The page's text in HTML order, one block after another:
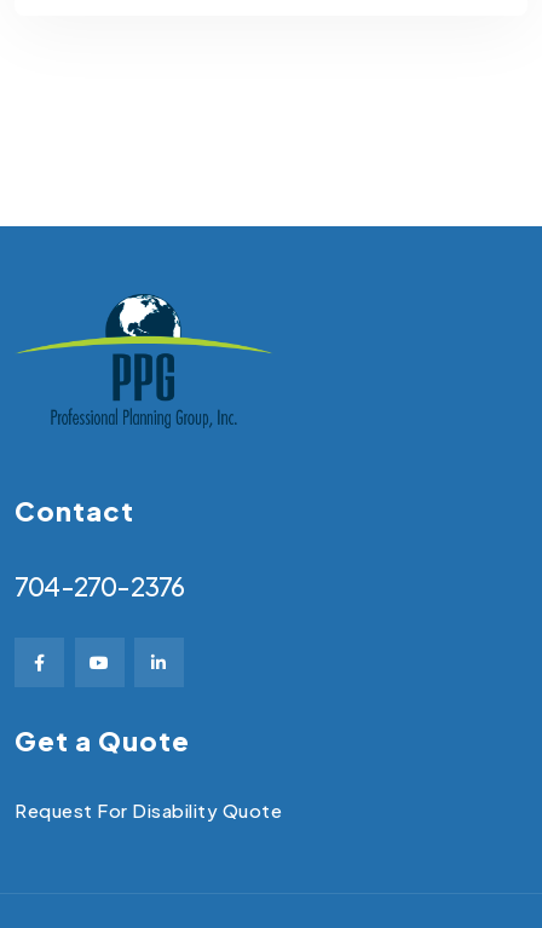
Contact
704-270-2376
Get a Quote
Request For Disability Quote